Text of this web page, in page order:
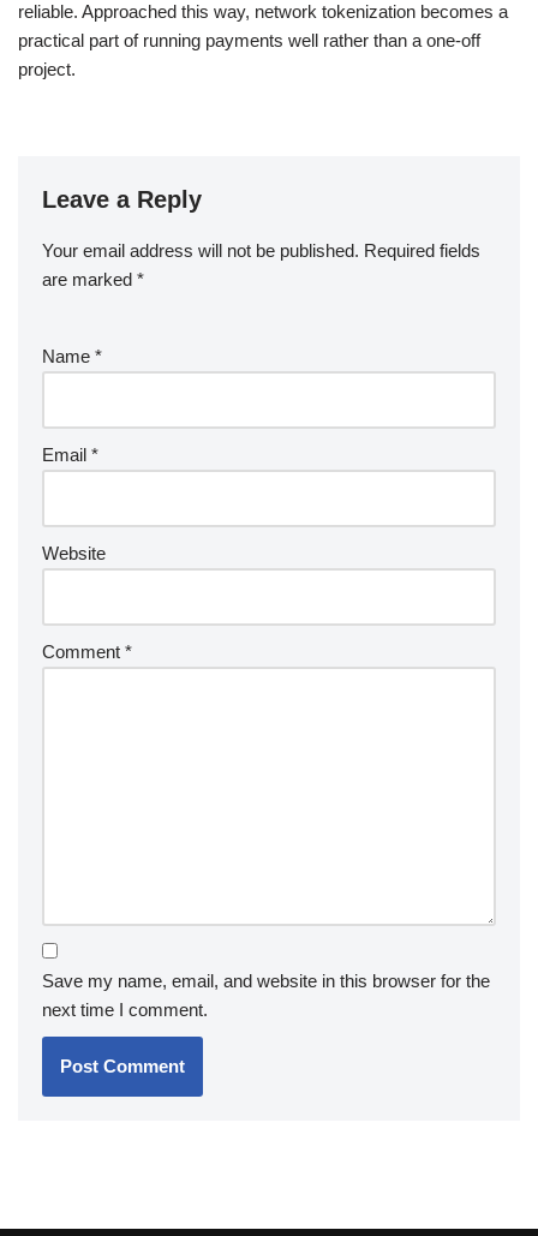
reliable. Approached this way, network tokenization becomes a
practical part of running payments well rather than a one-off
project.
Leave a Reply
Your email address will not be published. Required fields
are marked *
Name *
Email *
Website
Comment *
Save my name, email, and website in this browser for the
next time I comment.